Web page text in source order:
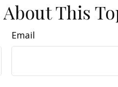
This
Email